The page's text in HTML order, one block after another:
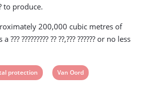
to produce.
200,000 cubic metres of
????????? ?? ??,??? ?????? or no less
protection
View
Van Oord